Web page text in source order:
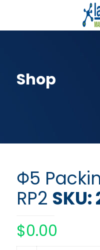
Shop
Φ5
RP2
$0.00